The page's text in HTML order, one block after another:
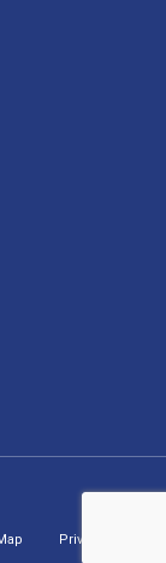
Privacy Policy